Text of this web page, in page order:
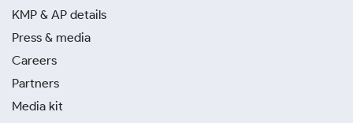
KMP & AP details
Press & media
Careers
Partners
Media kit